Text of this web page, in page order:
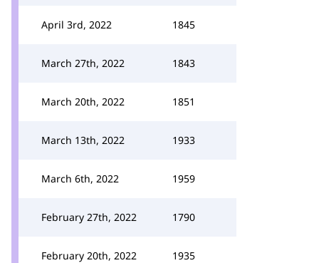
April 3rd, 2022 1845
March 27th, 2022 1843
March 20th, 2022 1851
March 13th, 2022 1933
March 6th, 2022 1959
February 27th, 2022 1790
February 20th, 2022 1935